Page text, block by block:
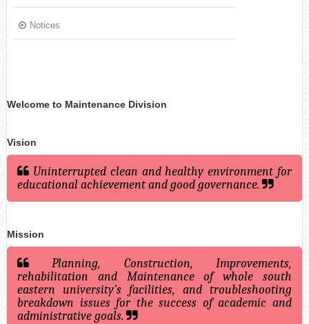
Notices
Welcome to Maintenance Division
Vision
Uninterrupted clean and healthy environment for
educational achievement and good governance.
Mission
Planning, Construction, Improvements,
rehabilitation and Maintenance of whole south
eastern university's facilities, and troubleshooting
breakdown issues for the success of academic and
administrative goals.